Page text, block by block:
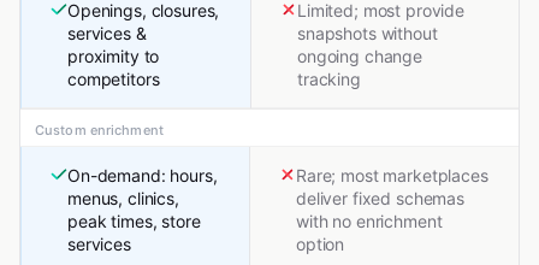
Openings, closures,
services &
proximity to
competitors
Limited; most provide
snapshots without
ongoing change
tracking
Custom enrichment
On-demand: hours,
menus, clinics,
peak times, store
services
Rare; most marketplaces
deliver fixed schemas
with no enrichment
option